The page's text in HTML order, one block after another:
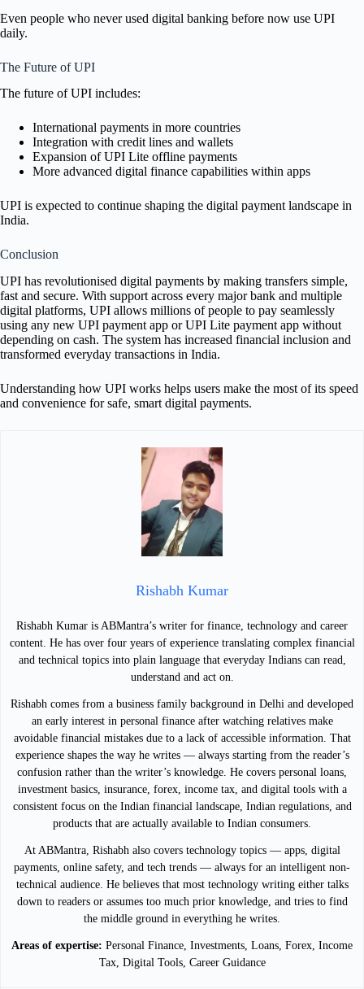
Even people who never used digital banking before now use UPI
daily.
The Future of UPI
The future of UPI includes:
International payments in more countries
Integration with credit lines and wallets
Expansion of UPI Lite offline payments
More advanced digital finance capabilities within apps
UPI is expected to continue shaping the digital payment landscape in
India.
Conclusion
UPI has revolutionised digital payments by making transfers simple,
fast and secure. With support across every major bank and multiple
digital platforms, UPI allows millions of people to pay seamlessly
using any new UPI payment app or UPI Lite payment app without
depending on cash. The system has increased financial inclusion and
transformed everyday transactions in India.
Understanding how UPI works helps users make the most of its speed
and convenience for safe, smart digital payments.
Rishabh Kumar
Rishabh Kumar is ABMantra’s writer for finance, technology and career
content. He has over four years of experience translating complex financial
and technical topics into plain language that everyday Indians can read,
understand and act on.
Rishabh comes from a business family background in Delhi and developed
an early interest in personal finance after watching relatives make
avoidable financial mistakes due to a lack of accessible information. That
experience shapes the way he writes — always starting from the reader’s
confusion rather than the writer’s knowledge. He covers personal loans,
investment basics, insurance, forex, income tax, and digital tools with a
consistent focus on the Indian financial landscape, Indian regulations, and
products that are actually available to Indian consumers.
At ABMantra, Rishabh also covers technology topics — apps, digital
payments, online safety, and tech trends — always for an intelligent non-
technical audience. He believes that most technology writing either talks
down to readers or assumes too much prior knowledge, and tries to find
the middle ground in everything he writes.
Areas of expertise: Personal Finance, Investments, Loans, Forex, Income
Tax, Digital Tools, Career Guidance